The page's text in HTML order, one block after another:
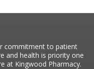
commitment to patient
and health is priority one
at Kingwood Pharmacy.